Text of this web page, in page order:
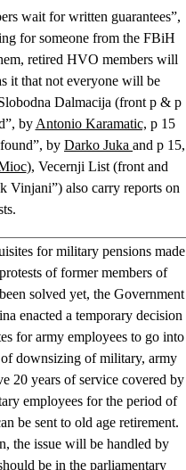
wait for written guarantees”,
for someone from the FBiH
retired HVO members will
it that not everyone will be
Dalmacija (front p & p
by Antonio Karamatic, p 15
by Darko Juka and p 15,
), Vecernji List (front and
Vinjani”) also carry reports on
for military pensions made
of former members of
solved yet, the Government
enacted a temporary decision
for army employees to go into
downsizing of military, army
20 years of service covered by
employees for the period of
be sent to old age retirement.
the issue will be handled by
be in the parliamentary